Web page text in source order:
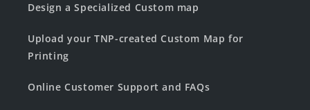
Design a Specialized Custom map
Upload your TNP-created Custom Map for
Printing
Online Customer Support and FAQs